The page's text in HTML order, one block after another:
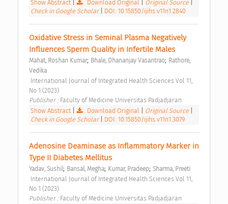
Show Abstract
Download Original Original Source
Check in Google Scholar
DOI: 10.15850/ijihs.v11n1.2840
Oxidative Stress in Seminal Plasma Negatively
Influences Sperm Quality in Infertile Males
Mahat, Roshan Kumar; Bhale, Dhananjay Vasantrao; Rathore,
Vedika
No 1 (2023)
Publisher : Faculty of Medicine Universitas Padjadjaran
Show Abstract
Download Original Original Source
Check in Google Scholar
DOI: 10.15850/ijihs.v11n1.3079
Adenosine Deaminase as Inflammatory Marker in
Type II Diabetes Mellitus
Yadav, Sushil; Bansal, Megha; Kumar, Pradeep; Sharma, Preeti
No 1 (2023)
Publisher : Faculty of Medicine Universitas Padjadjaran